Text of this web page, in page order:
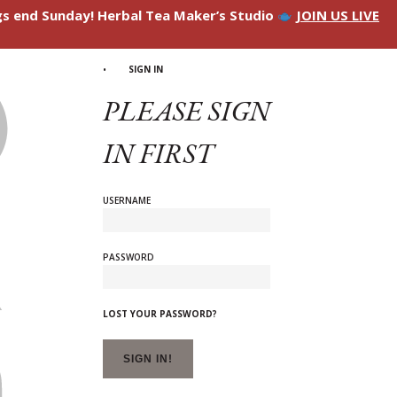
end Sunday! Herbal Tea Maker’s Studio JOIN US LIVE
SIGN IN
PLEASE SIGN
IN FIRST
USERNAME
PASSWORD
LOST YOUR PASSWORD?